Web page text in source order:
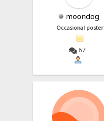
moondog
Occasional poster
67